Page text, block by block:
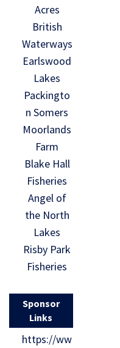
Acres
British
Waterways
Earlswood
Lakes
Packingto
n Somers
Moorlands
Farm
Blake Hall
Fisheries
Angel of
the North
Lakes
Risby Park
Fisheries
Sponsor
Links
https://ww